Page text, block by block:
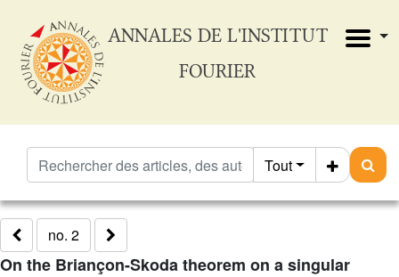
ANNALES DE L'INSTITUT
FOURIER
Tout
no. 2
On the Briançon-Skoda theorem on a singular